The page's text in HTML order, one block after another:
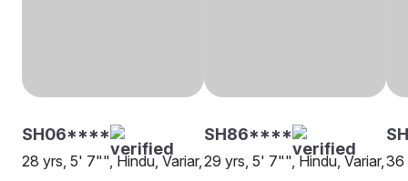
SH06****
28 yrs, 5' 7"", Hindu, Variar,
SH86****
29 yrs, 5' 7"", Hindu, Variar,36